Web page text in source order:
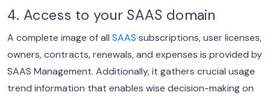
4. Access to your SAAS domain
A complete image of all SAAS subscriptions, user licenses,
owners, contracts, renewals, and expenses is provided by
SAAS Management. Additionally, it gathers crucial usage
trend information that enables wise decision-making on